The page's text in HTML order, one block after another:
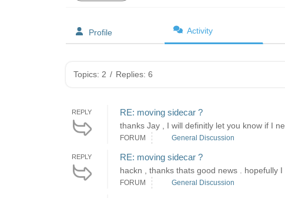
Profile Activity
Topics: 2 / Replies: 6
REPLY RE: moving sidecar ?
thanks Jay , I will definitly let you know if I
FORUM General Discussion
REPLY RE: moving sidecar ?
hackn , thanks thats good news . hopefully
FORUM General Discussion